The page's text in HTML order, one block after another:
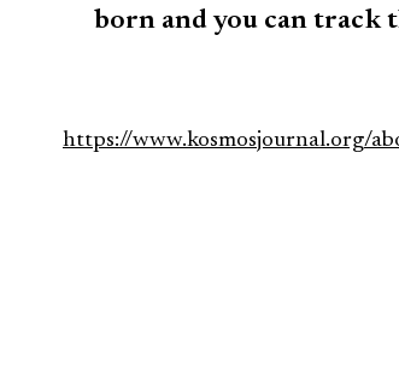
born and you can track
https://www.kosmosjournal.org/